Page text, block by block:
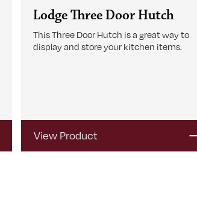
Lodge Three Door Hutch
This Three Door Hutch is a great way to
display and store your kitchen items.
View Product